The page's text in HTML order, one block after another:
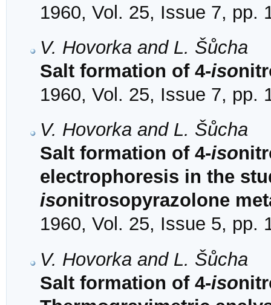
1960, Vol. 25, Issue 7, pp.
V. Hovorka and L. Šůcha
Salt formation of 4-iso
1960, Vol. 25, Issue 7, pp.
V. Hovorka and L. Šůcha
Salt formation of 4-iso
electrophoresis in the
isonitrosopyrazolone
1960, Vol. 25, Issue 5, pp.
V. Hovorka and L. Šůcha
Salt formation of 4-iso